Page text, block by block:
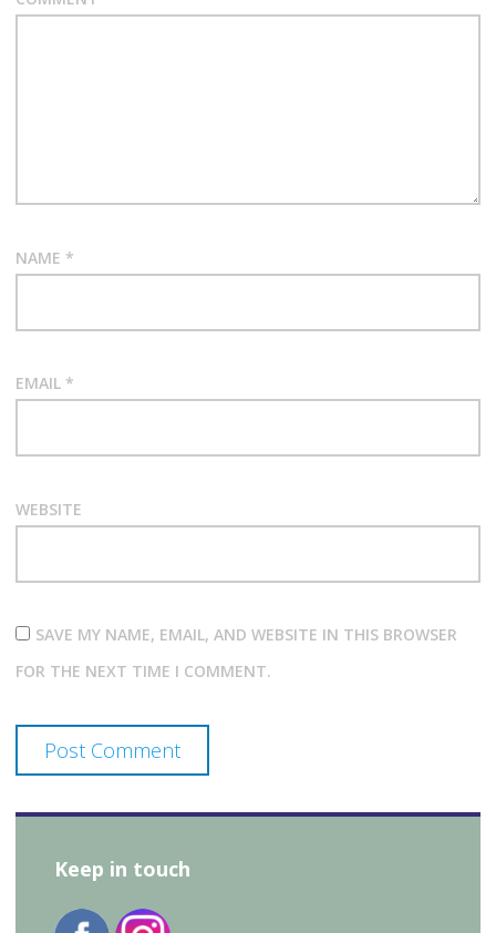
NAME *
EMAIL *
WEBSITE
SAVE MY NAME, EMAIL, AND WEBSITE IN THIS BROWSER
FOR THE NEXT TIME I COMMENT.
Keep in touch